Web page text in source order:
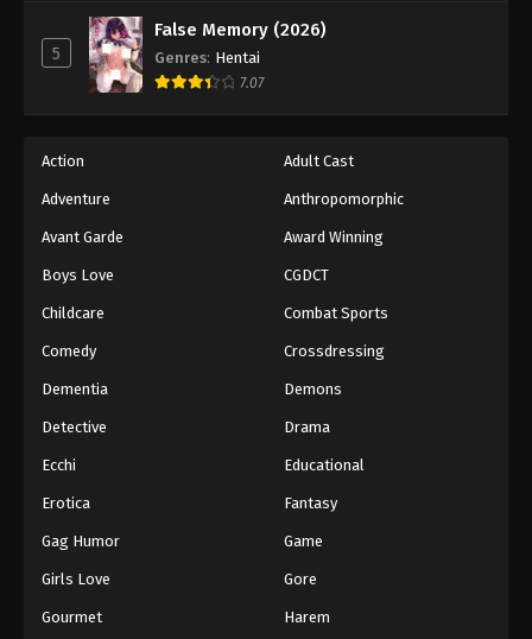
5
False Memory (2026)
Genres: Hentai
7.07
Action Adult Cast
Adventure Anthropomorphic
Avant Garde Award Winning
Boys Love CGDCT
Childcare Combat Sports
Comedy Crossdressing
Dementia Demons
Detective Drama
Ecchi Educational
Erotica Fantasy
Gag Humor Game
Girls Love Gore
Gourmet Harem